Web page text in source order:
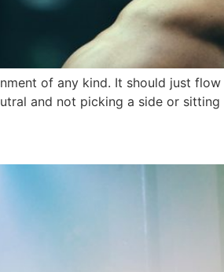
of any kind. It should just
and not picking a side or